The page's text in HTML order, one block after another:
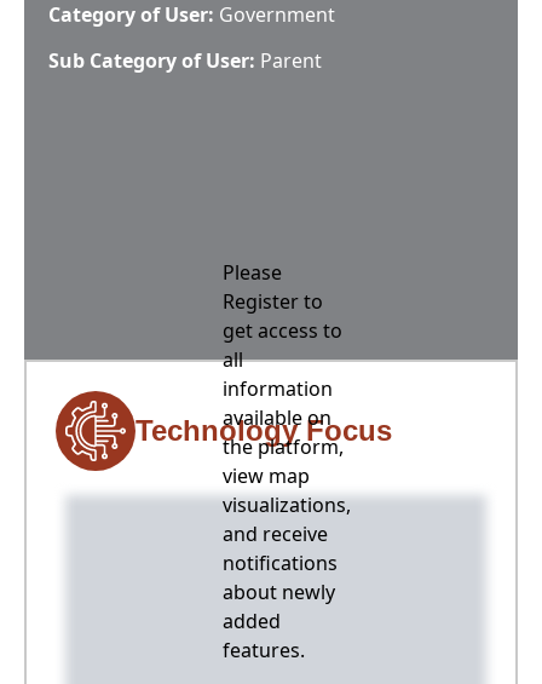
Category of User: Government
Sub Category of User: Parent
Please
Register to
get access to
all
information
available on
the platform,
view map
visualizations,
and receive
notifications
about newly
added
features.
Technology Focus